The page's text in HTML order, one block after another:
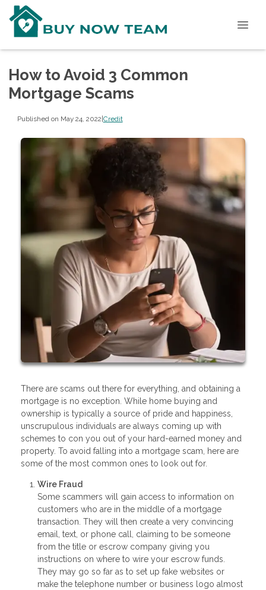
How to Avoid 3 Common
Mortgage Scams
Published on May 24, 2022|Credit
There are scams out there for everything, and obtaining a
mortgage is no exception. While home buying and
ownership is typically a source of pride and happiness,
unscrupulous individuals are always coming up with
schemes to con you out of your hard-earned money and
property. To avoid falling into a mortgage scam, here are
some of the most common ones to look out for.
Wire Fraud
Some scammers will gain access to information on
customers who are in the middle of a mortgage
transaction. They will then create a very convincing
email, text, or phone call, claiming to be someone
from the title or escrow company giving you
instructions on where to wire your escrow funds.
They may go so far as to set up fake websites or
make the telephone number or business logo almost